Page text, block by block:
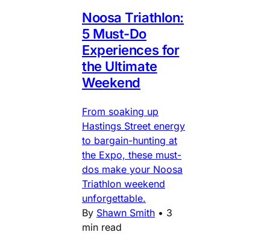
Noosa Triathlon:
5 Must-Do
Experiences for
the Ultimate
Weekend
From soaking up
Hastings Street energy
to bargain-hunting at
the Expo, these must-
dos make your Noosa
Triathlon weekend
unforgettable.
By Shawn Smith • 3
min read